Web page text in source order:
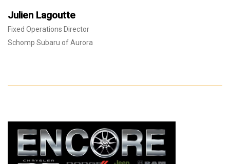
Julien Lagoutte
Fixed Operations Director
Schomp Subaru of Aurora